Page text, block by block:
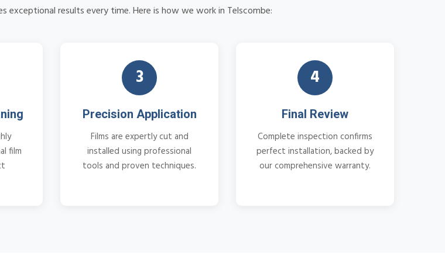
exceptional results every time. Here is how we work in Telscombe:
film
3
Precision Application
Films are expertly cut and
installed using professional
tools and proven techniques.
4
Final Review
Complete inspection confirms
perfect installation, backed by
our comprehensive warranty.